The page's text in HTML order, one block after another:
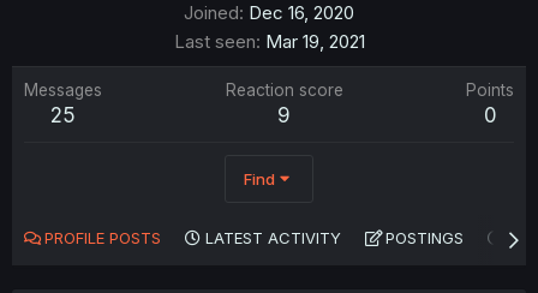
Joined Dec 16, 2020
Last seen Mar 19, 2021
Messages
25
Reaction score
9
Points
0
Find
PROFILE POSTS LATEST ACTIVITY POSTINGS